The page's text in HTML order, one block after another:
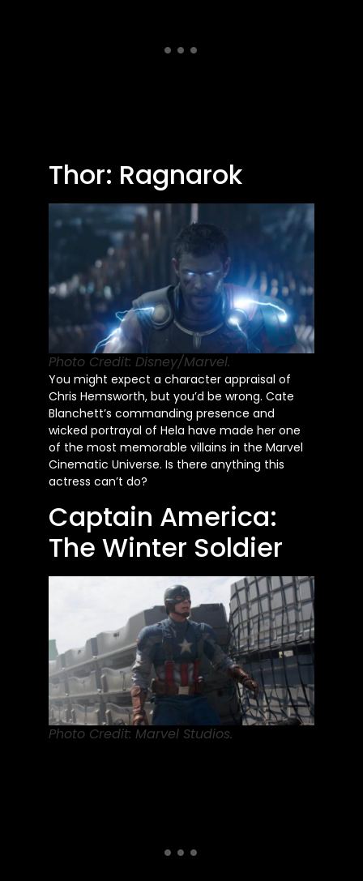
Thor: Ragnarok
Photo Credit: Disney/Marvel.
You might expect a character appraisal of
Chris Hemsworth, but you’d be wrong. Cate
Blanchett’s commanding presence and
wicked portrayal of Hela have made her one
of the most memorable villains in the Marvel
Cinematic Universe. Is there anything this
actress can’t do?
Captain America:
The Winter Soldier
Photo Credit: Marvel Studios.